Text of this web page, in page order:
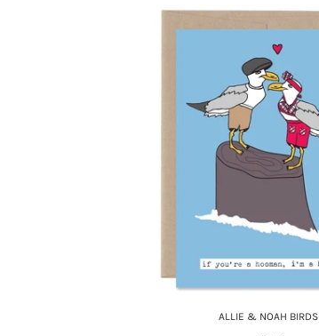
ALLIE & NOAH BIRDS